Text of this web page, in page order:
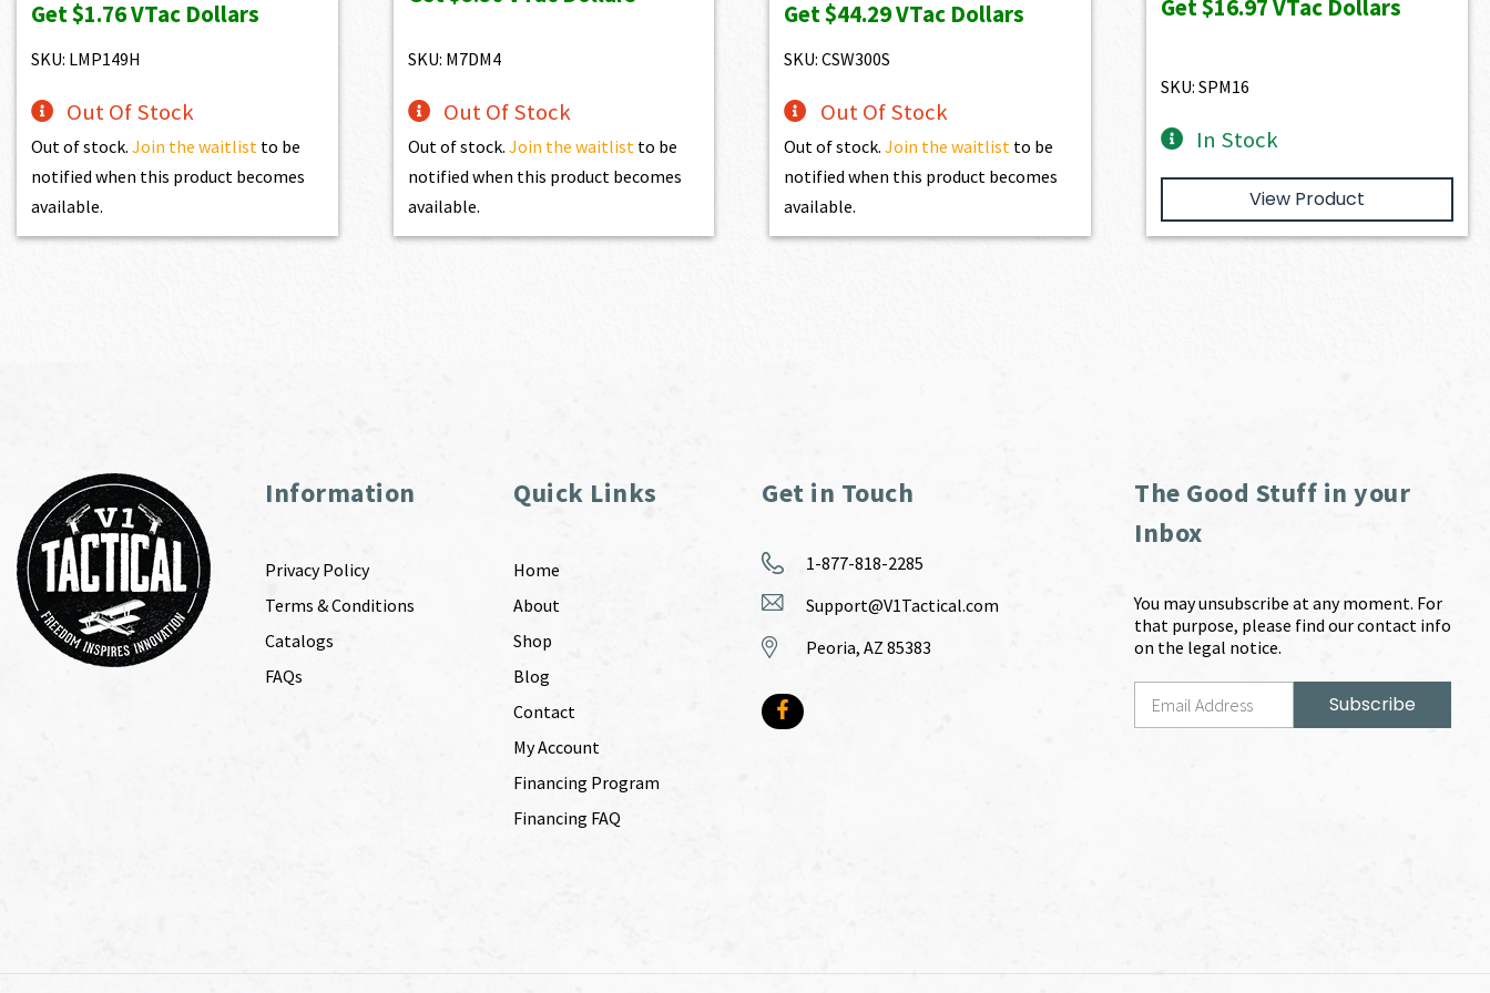
was:
$195.00.
is:
Get$1.76VTac Dollars
SKU: LMP149H
Out Of Stock
Out of stock.Join the waitlist to be
notified when this product becomes
available.
SKU: M7DM4
Out Of Stock
Out of stock. Join the waitlist to be
notified when this product becomes
available.
Get$44.29VTac Dollars
SKU: CSW300S
Out Of Stock
Out of stock.Join the waitlist to be
notified when this product becomes
available.
$1,886.00. $1,697.40.
Get$16.97VTac Dollars
SKU: SPM16
In Stock
View Product
Information
Privacy Policy
Terms & Conditions
Catalogs
FAQs
Quick Links
Home
About
Shop
Blog
Contact
My Account
Financing Program
Financing FAQ
Get in Touch
1-877-818-2285
Support@V1Tactical.com
Peoria, AZ 85383
The Good Stuff in your
Inbox
You may unsubscribe at any moment. For
that purpose, please find our contact info
on the legal notice.